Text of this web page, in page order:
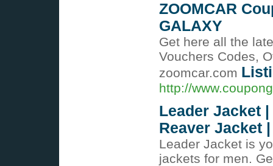
ZOOMCAR
GALAXY
Get here all the
Vouchers Codes,
zoomcar.com
http://
Leader Jacket
Reaver Jacket
Leader Jacket is
jackets for men.